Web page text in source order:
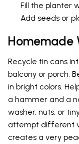
Fill the planter
Add seeds or
Homemade
Recycle tin cans
balcony or porch.
in bright colors.
a hammer and a
washer, nuts, or
attempt different
creates a very